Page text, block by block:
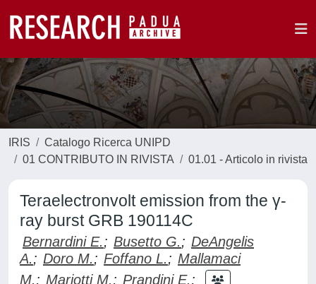
IRIS
Catalogo Ricerca UNIPD
01 CONTRIBUTO IN RIVISTA
01.01 - Articolo in rivista
Teraelectronvolt emission from the γ-
ray burst GRB 190114C
Bernardini E.; Busetto G.; DeAngelis
A.; Doro M.; Foffano L.; Mallamaci
M.; Mariotti M.; Prandini E.;